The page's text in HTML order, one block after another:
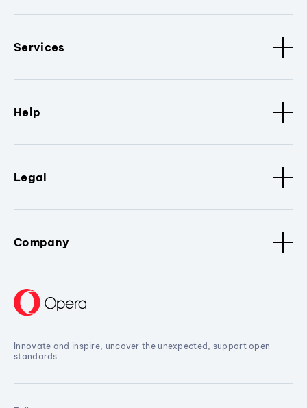
Services
Help
Legal
Company
Innovate and inspire, uncover the unexpected, support open
standards.